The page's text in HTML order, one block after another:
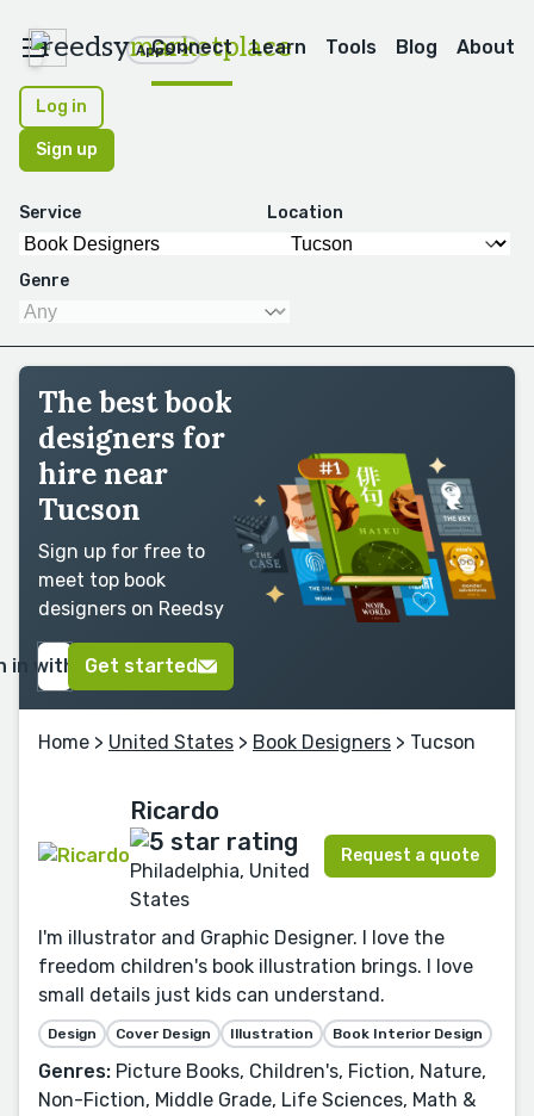
reedsymarketplace
Apps
Connect Learn Tools Blog About
Log in
Sign up
Service Location
Genre
The best book
designers for
hire near
Tucson
Sign up for free to
meet top book
designers on Reedsy
in with GoogleGet started
Home > United States > Book Designers > Tucson
Ricardo
Philadelphia, United
States
Request a quote
I'm illustrator and Graphic Designer. I love the
freedom children's book illustration brings. I love
small details just kids can understand.
Design Cover Design Illustration Book Interior Design
Genres: Picture Books, Children's, Fiction, Nature,
Non-Fiction, Middle Grade, Life Sciences, Math &